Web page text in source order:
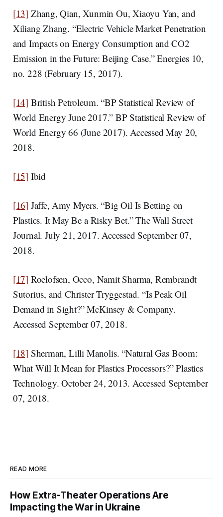
[13] Zhang, Qian, Xunmin Ou, Xiaoyu Yan, and
Xiliang Zhang. “Electric Vehicle Market Penetration
and Impacts on Energy Consumption and CO2
Emission in the Future: Beijing Case.” Energies 10,
no. 228 (February 15, 2017).
[14] British Petroleum. “BP Statistical Review of
World Energy June 2017.” BP Statistical Review of
World Energy 66 (June 2017). Accessed May 20,
2018.
[15] Ibid
[16] Jaffe, Amy Myers. “Big Oil Is Betting on
Plastics. It May Be a Risky Bet.” The Wall Street
Journal. July 21, 2017. Accessed September 07,
2018.
[17] Roelofsen, Occo, Namit Sharma, Rembrandt
Sutorius, and Christer Tryggestad. “Is Peak Oil
Demand in Sight?” McKinsey & Company.
Accessed September 07, 2018.
[18] Sherman, Lilli Manolis. “Natural Gas Boom:
What Will It Mean for Plastics Processors?” Plastics
Technology. October 24, 2013. Accessed September
07, 2018.
READ MORE
How Extra-Theater Operations Are
Impacting the War in Ukraine